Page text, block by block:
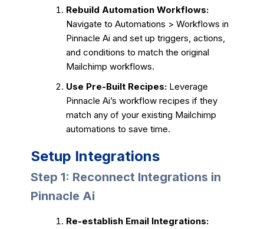
Rebuild Automation Workflows:
Navigate to Automations > Workflows in
Pinnacle Ai and set up triggers, actions,
and conditions to match the original
Mailchimp workflows.
Use Pre-Built Recipes: Leverage
Pinnacle Ai’s workflow recipes if they
match any of your existing Mailchimp
automations to save time.
Setup Integrations
Step 1: Reconnect Integrations in
Pinnacle Ai
Re-establish Email Integrations: